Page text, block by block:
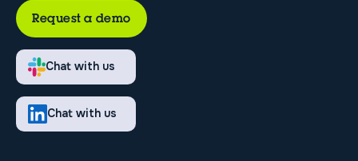
Request a demo
Chat with us
Chat with us